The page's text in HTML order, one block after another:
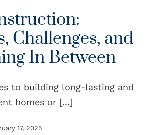
Challenges, and
In Between
to building long-lasting and
homes or [...]
17, 2025